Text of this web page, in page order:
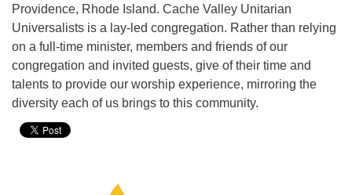
Providence, Rhode Island. Cache Valley Unitarian
Universalists is a lay-led congregation. Rather than relying
on a full-time minister, members and friends of our
congregation and invited guests, give of their time and
talents to provide our worship experience, mirroring the
diversity each of us brings to this community.